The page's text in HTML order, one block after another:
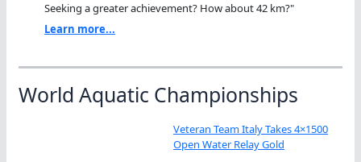
Seeking a greater achievement? How about 42 km?"
Learn more...
World Aquatic Championships
Veteran Team Italy Takes 4×1500
Open Water Relay Gold